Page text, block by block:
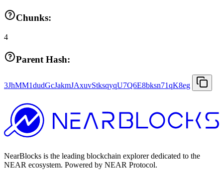
Chunks:
4
Parent Hash:
3JhMM1dudGcJakmJAxuvStksqyqU7Q6E8bksn71qK8eg
NearBlocks is the leading blockchain explorer dedicated to the
NEAR ecosystem. Powered by NEAR Protocol.